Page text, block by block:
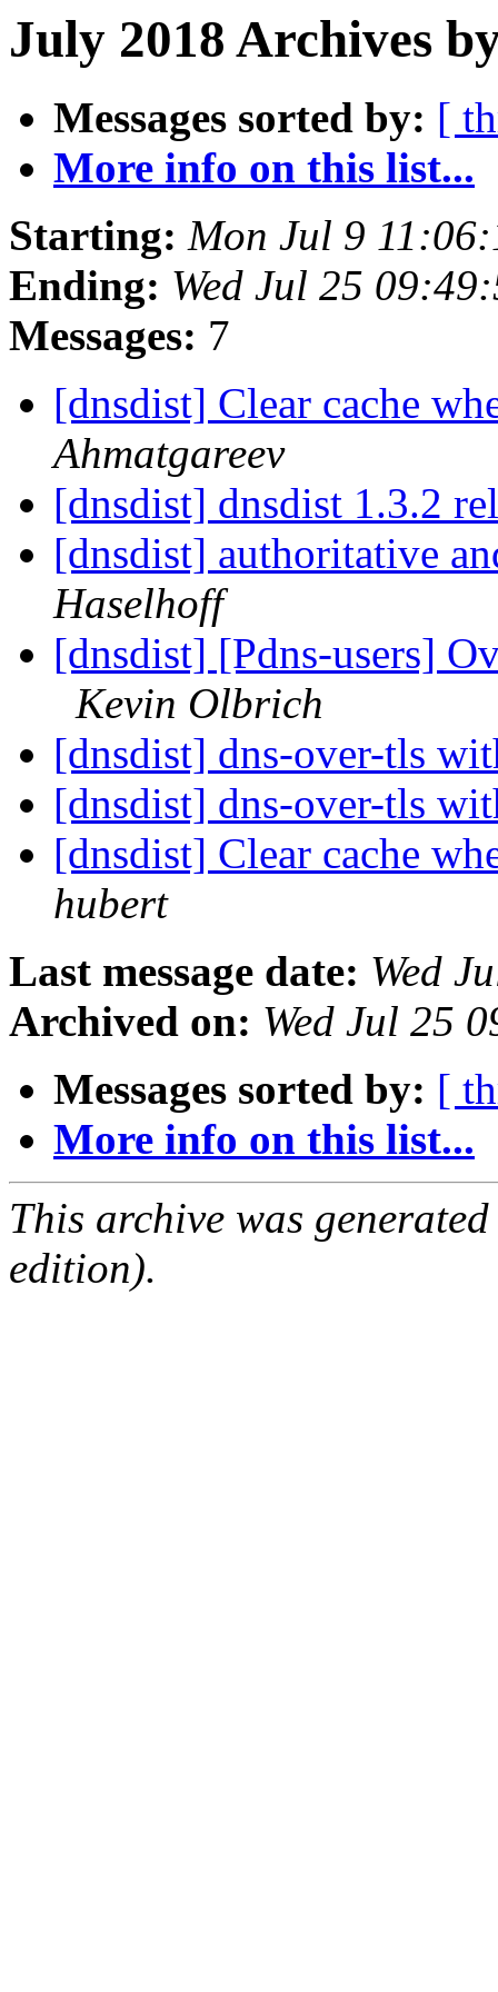
July 2018 Archives
Messages sorted by: [
More info on this list...
Starting: Mon Jul 9
Ending: Wed Jul 25
Messages: 7
[dnsdist] Clear cache
Ahmatgareev
[dnsdist] dnsdist 1.3.2
[dnsdist] authoritative
Haselhoff
[dnsdist] [Pdns-users]
Kevin Olbrich
[dnsdist] dns-over-tls
[dnsdist] dns-over-tls
[dnsdist] Clear cache
hubert
Last message date: Wed
Archived on: Wed Jul 25
Messages sorted by: [
More info on this list...
This archive was
edition).